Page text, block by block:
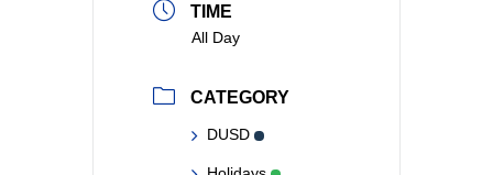
TIME
All Day
CATEGORY
DUSD